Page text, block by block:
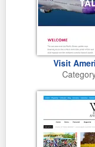
Visit